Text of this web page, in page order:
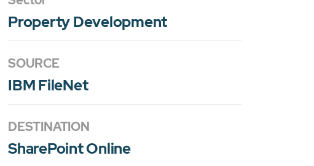
Property Development
SOURCE
IBM FileNet
DESTINATION
SharePoint Online